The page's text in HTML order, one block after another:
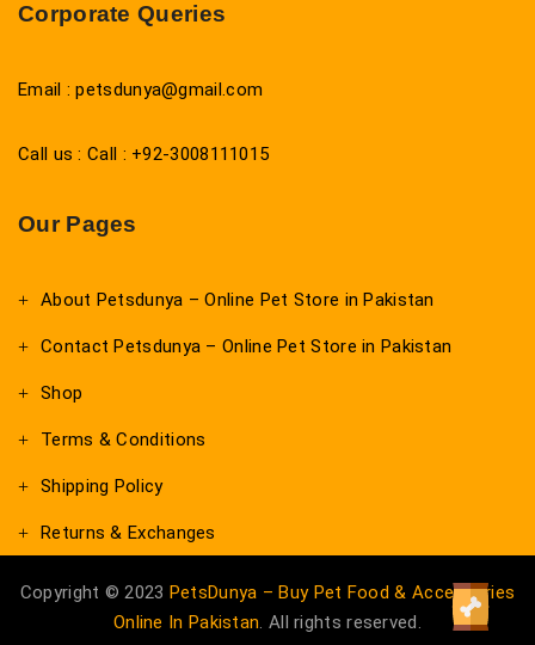
Corporate Queries
Email : petsdunya@gmail.com
Call us : Call : +92-3008111015
Our Pages
About Petsdunya – Online Pet Store in Pakistan
Contact Petsdunya – Online Pet Store in Pakistan
Shop
Terms & Conditions
Shipping Policy
Returns & Exchanges
Copyright © 2023 PetsDunya – Buy Pet Food & Accessories
Online In Pakistan. All rights reserved.